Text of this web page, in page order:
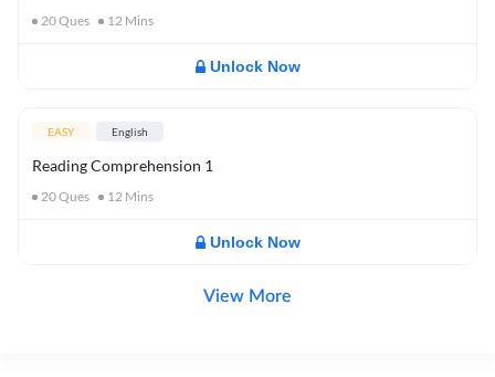
20Ques 12 Mins
Unlock Now
EASY English
Reading Comprehension 1
20Ques 12 Mins
Unlock Now
View More